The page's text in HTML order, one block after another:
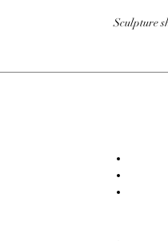
Sculpture